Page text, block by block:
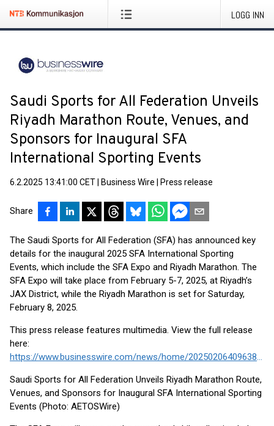
LOGG INN
Saudi Sports for All Federation Unveils
Riyadh Marathon Route, Venues, and
Sponsors for Inaugural SFA
International Sporting Events
6.2.2025 13:41:00 CET Business Wire Press release
Share
The Saudi Sports for All Federation (SFA) has announced key
details for the inaugural 2025 SFA International Sporting
Events, which include the SFA Expo and Riyadh Marathon. The
SFA Expo will take place from February 5-7, 2025, at Riyadh’s
JAX District, while the Riyadh Marathon is set for Saturday,
February 8, 2025.
This press release features multimedia. View the full release
here:
https://www.businesswire.com/news/home/20250206409638/en/
Saudi Sports for All Federation Unveils Riyadh Marathon Route,
Venues, and Sponsors for Inaugural SFA International Sporting
Events (Photo: AETOSWire)